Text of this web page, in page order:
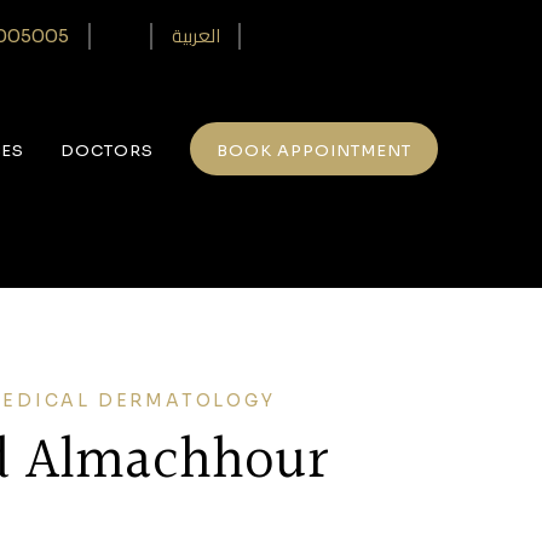
العربية
DOCTORS BOOK APPOINTMENT
DERMATOLOGY
Almachhour